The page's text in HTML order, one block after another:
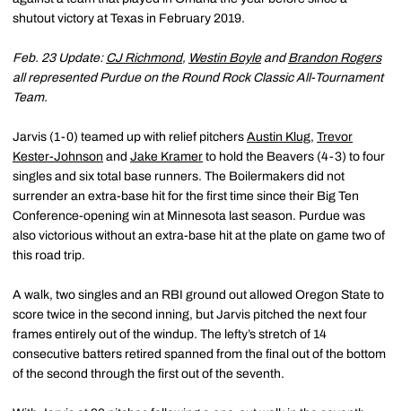
shutout victory at Texas in February 2019.
Feb. 23 Update: CJ Richmond, Westin BoyleandBrandon Rogers
all represented Purdue on the Round Rock Classic All-Tournament
Team.
Jarvis (1-0) teamed up with relief pitchers Austin Klug, Trevor
Kester-Johnson and Jake Kramer to hold the Beavers (4-3) to four
singles and six total base runners. The Boilermakers did not
surrender an extra-base hit for the first time since their Big Ten
Conference-opening win at Minnesota last season. Purdue was
also victorious without an extra-base hit at the plate on game two of
this road trip.
A walk, two singles and an RBI ground out allowed Oregon State to
score twice in the second inning, but Jarvis pitched the next four
frames entirely out of the windup. The lefty’s stretch of 14
consecutive batters retired spanned from the final out of the bottom
of the second through the first out of the seventh.